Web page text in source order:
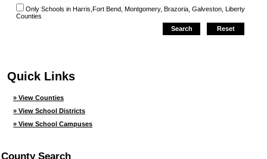
Only Schools in Harris,Fort Bend, Montgomery, Brazoria, Galveston, Liberty
Counties
Quick Links
» View Counties
» View School Districts
» View School Campuses
County Search